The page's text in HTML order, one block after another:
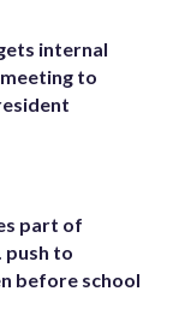
internal
to
part of
push to
before school